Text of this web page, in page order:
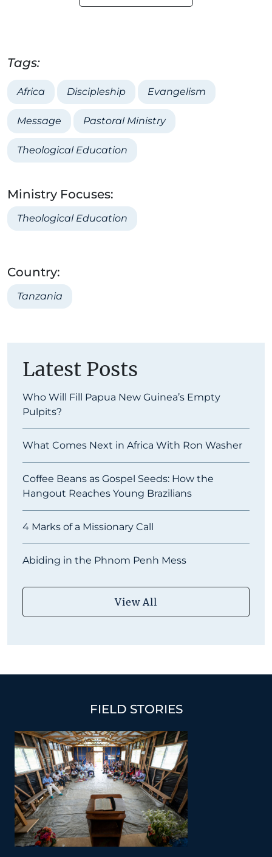
Tags:
Africa Discipleship Evangelism
Message Pastoral Ministry
Theological Education
Ministry Focuses:
Theological Education
Country:
Tanzania
Latest Posts
Who Will Fill Papua New Guinea’s Empty
Pulpits?
What Comes Next in Africa With Ron Washer
Coffee Beans as Gospel Seeds: How the
Hangout Reaches Young Brazilians
4 Marks of a Missionary Call
Abiding in the Phnom Penh Mess
View All
FIELD STORIES